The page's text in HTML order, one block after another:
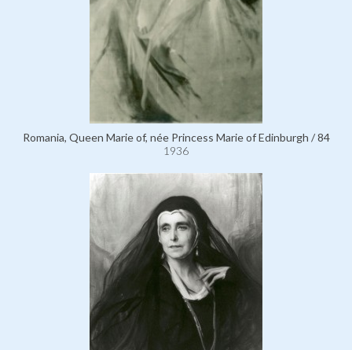
Romania, Queen Marie of, née Princess Marie of Edinburgh / 84
1936